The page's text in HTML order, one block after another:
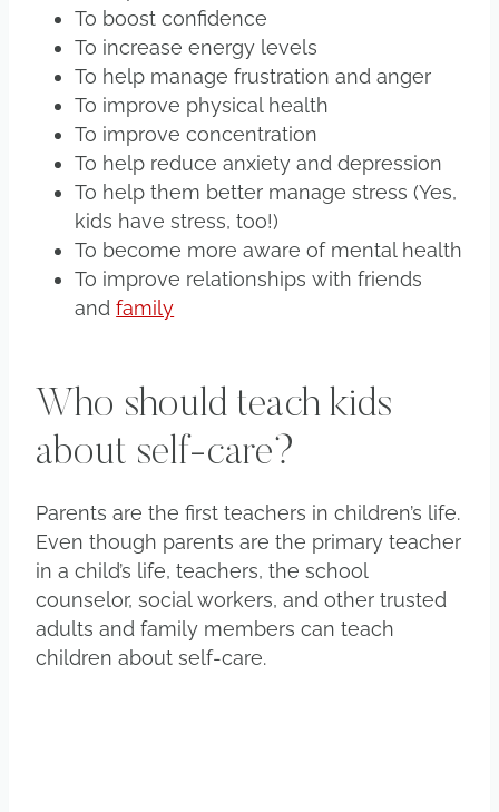
To boost confidence
To increase energy levels
To help manage frustration and anger
To improve physical health
To improve concentration
To help reduce anxiety and depression
To help them better manage stress (Yes,
kids have stress, too!)
To become more aware of mental health
To improve relationships with friends
andfamily
Who should teach kids
about self-care?
Parents are the first teachers in children’s life.
Even though parents are the primary teacher
in a child’s life, teachers, the school
counselor, social workers, and other trusted
adults and family members can teach
children about self-care.